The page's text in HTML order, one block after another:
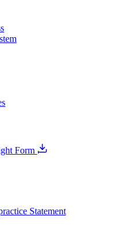
Form
Statement